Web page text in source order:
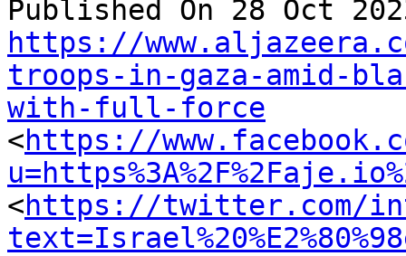
https://
troops-in-gaza-amid-
with-full-force
<https://
<https://twitter.com/